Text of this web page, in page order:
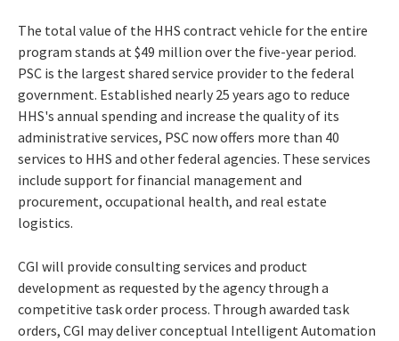
The total value of the HHS contract vehicle for the entire
program stands at $49 million over the five-year period.
PSC is the largest shared service provider to the federal
government. Established nearly 25 years ago to reduce
HHS's annual spending and increase the quality of its
administrative services, PSC now offers more than 40
services to HHS and other federal agencies. These services
include support for financial management and
procurement, occupational health, and real estate
logistics.
CGI will provide consulting services and product
development as requested by the agency through a
competitive task order process. Through awarded task
orders, CGI may deliver conceptual Intelligent Automation